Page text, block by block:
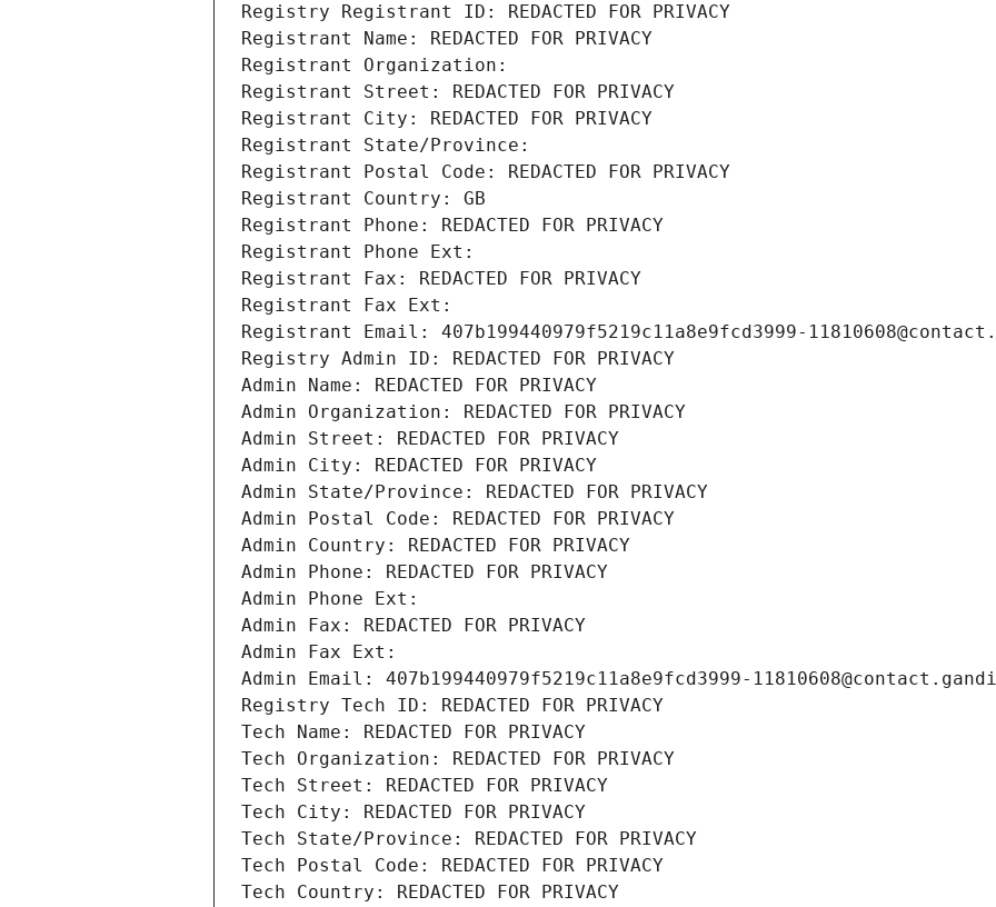
Registry Registrant ID: REDACTED FOR PRIVACY
Registrant Name: REDACTED FOR PRIVACY
Registrant Organization:
Registrant Street: REDACTED FOR PRIVACY
Registrant City: REDACTED FOR PRIVACY
Registrant State/Province:
Registrant Postal Code: REDACTED FOR PRIVACY
Registrant Country: GB
Registrant Phone: REDACTED FOR PRIVACY
Registrant Phone Ext:
Registrant Fax: REDACTED FOR PRIVACY
Registrant Fax Ext:
Registrant Email: 407b199440979f5219c11a8e9fcd3999-
Registry Admin ID: REDACTED FOR PRIVACY
Admin Name: REDACTED FOR PRIVACY
Admin Organization: REDACTED FOR PRIVACY
Admin Street: REDACTED FOR PRIVACY
Admin City: REDACTED FOR PRIVACY
Admin State/Province: REDACTED FOR PRIVACY
Admin Postal Code: REDACTED FOR PRIVACY
Admin Country: REDACTED FOR PRIVACY
Admin Phone: REDACTED FOR PRIVACY
Admin Phone Ext:
Admin Fax: REDACTED FOR PRIVACY
Admin Fax Ext:
Admin Email: 407b199440979f5219c11a8e9fcd3999-
Registry Tech ID: REDACTED FOR PRIVACY
Tech Name: REDACTED FOR PRIVACY
Tech Organization: REDACTED FOR PRIVACY
Tech Street: REDACTED FOR PRIVACY
Tech City: REDACTED FOR PRIVACY
Tech State/Province: REDACTED FOR PRIVACY
Tech Postal Code: REDACTED FOR PRIVACY
Tech Country: REDACTED FOR PRIVACY